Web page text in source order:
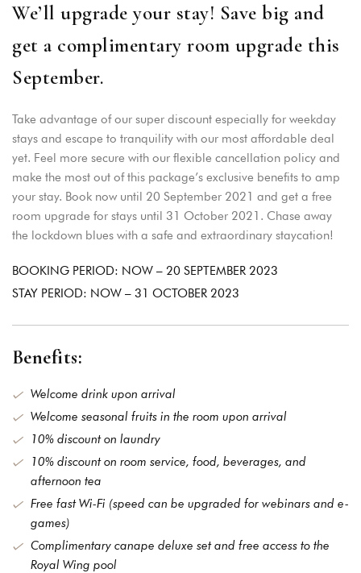
We’ll upgrade your stay! Save big and
get a complimentary room upgrade this
September.
Take advantage of our super discount especially for weekday
stays and escape to tranquility with our most affordable deal
yet. Feel more secure with our flexible cancellation policy and
make the most out of this package’s exclusive benefits to amp
your stay. Book now until 20 September 2021 and get a free
room upgrade for stays until 31 October 2021. Chase away
the lockdown blues with a safe and extraordinary staycation!
BOOKING PERIOD: NOW – 20 SEPTEMBER 2023
STAY PERIOD: NOW – 31 OCTOBER 2023
Benefits:
Welcome drink upon arrival
Welcome seasonal fruits in the room upon arrival
10% discount on laundry
10% discount on room service, food, beverages, and
afternoon tea
Free fast Wi-Fi (speed can be upgraded for webinars and e-
games)
Complimentary canape deluxe set and free access to the
Royal Wing pool
Login
account!
LOGIN
You not registered?Create